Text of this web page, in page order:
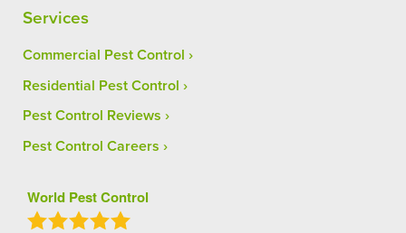
Services
Commercial Pest Control
Residential Pest Control
Pest Control Reviews
Pest Control Careers
World Pest Control